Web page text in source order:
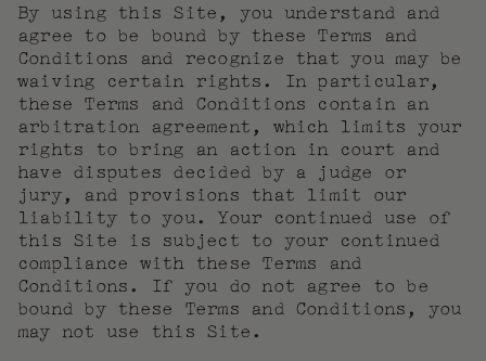
By using this Site, you understand and
agree to be bound by these Terms and
Conditions and recognize that you may be
waiving certain rights. In particular,
these Terms and Conditions contain an
arbitration agreement, which limits your
rights to bring an action in court and
have disputes decided by a judge or
jury, and provisions that limit our
liability to you. Your continued use of
this Site is subject to your continued
compliance with these Terms and
Conditions. If you do not agree to be
bound by these Terms and Conditions, you
may not use this Site.